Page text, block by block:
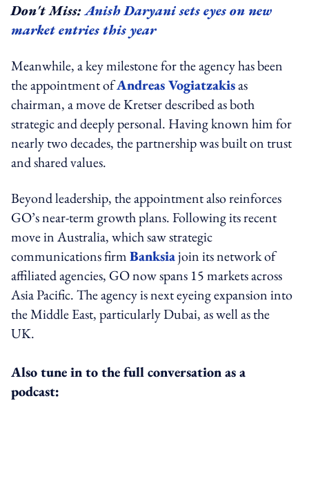
Don't Miss:Anish Daryani sets eyes on new
market entries this year
Meanwhile, a key milestone for the agency has been
the appointment ofAndreas Vogiatzakisas
chairman, a move de Kretser described as both
strategic and deeply personal. Having known him for
nearly two decades, the partnership was built on trust
and shared values.
Beyond leadership, the appointment also reinforces
GO’s near-term growth plans. Following its recent
move in Australia, which saw strategic
communications firmBanksiajoin its network of
affiliated agencies, GO now spans 15 markets across
Asia Pacific. The agency is next eyeing expansion into
the Middle East, particularly Dubai, as well as the
UK.
Also tune in to the full conversation as a
podcast: